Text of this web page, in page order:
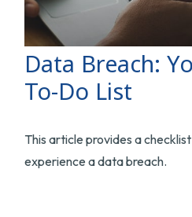
Data Breach:
To-Do List
This article provides a
experience a data breach.